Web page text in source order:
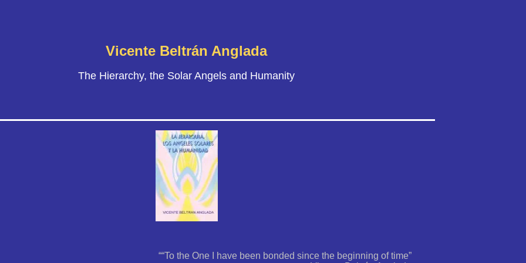
Vicente Beltrán Anglada
The Hierarchy, the Solar Angels and Humanity
““To the One I have been bonded since the beginning of time”